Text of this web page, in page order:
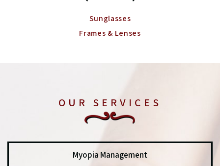
Sunglasses
Frames & Lenses
OUR SERVICES
Myopia Management